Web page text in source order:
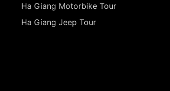
Ha Giang Motorbike Tour
Ha Giang Jeep Tour